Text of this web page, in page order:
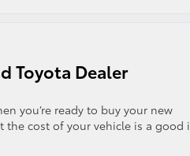
Toyota Dealer
you’re ready to buy your new
cost of your vehicle is a good